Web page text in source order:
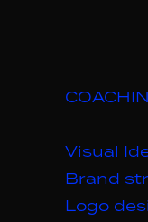
Visual
Brand
Logo